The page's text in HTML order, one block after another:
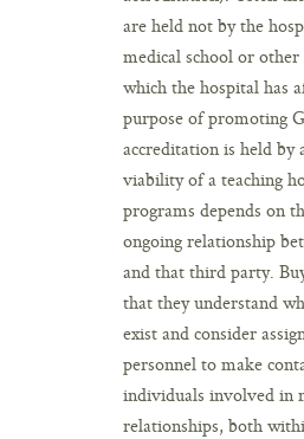
are held not by the
medical school or
which the hospital has
purpose of promoting
accreditation is held
viability of a teaching
programs depends on
ongoing relationship
and that third party.
that they understand
exist and consider
personnel to make
individuals involved in
relationships, both